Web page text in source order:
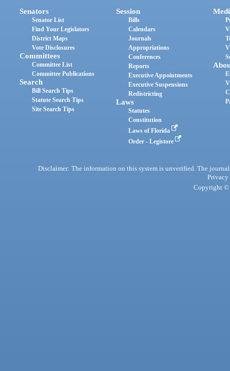
Senators
Senator List
Find Your Legislators
District Maps
Vote Disclosures
Committees
Committee List
Committee Publications
Search
Bill Search Tips
Statute Search Tips
Site Search Tips
Session
Bills
Calendars
Journals
Appropriations
Conferences
Reports
Executive Appointments
Executive Suspensions
Redistricting
Laws
Statutes
Constitution
Laws of Florida
Order - Legistore
Disclaimer: The information on this system is unverified. The
Privacy
Copyright ©